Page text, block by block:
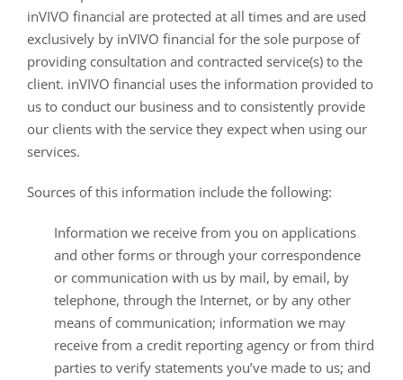
inVIVO financial are protected at all times and are used
exclusively by inVIVO financial for the sole purpose of
providing consultation and contracted service(s) to the
client. inVIVO financial uses the information provided to
us to conduct our business and to consistently provide
our clients with the service they expect when using our
services.
Sources of this information include the following:
Information we receive from you on applications
and other forms or through your correspondence
or communication with us by mail, by email, by
telephone, through the Internet, or by any other
means of communication; information we may
receive from a credit reporting agency or from third
parties to verify statements you’ve made to us; and